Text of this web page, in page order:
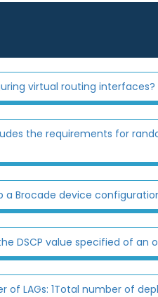
virtual routing interfaces?
the requirements for
a Brocade device
DSCP value specified of an
LAGs: 1Total number of